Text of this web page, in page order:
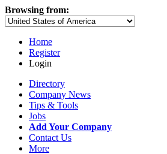
Browsing from:
Home
Register
Login
Directory
Company News
Tips & Tools
Jobs
Add Your Company
Contact Us
More